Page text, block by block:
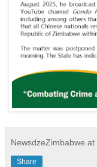
NewsdzeZimbabwe at
Share